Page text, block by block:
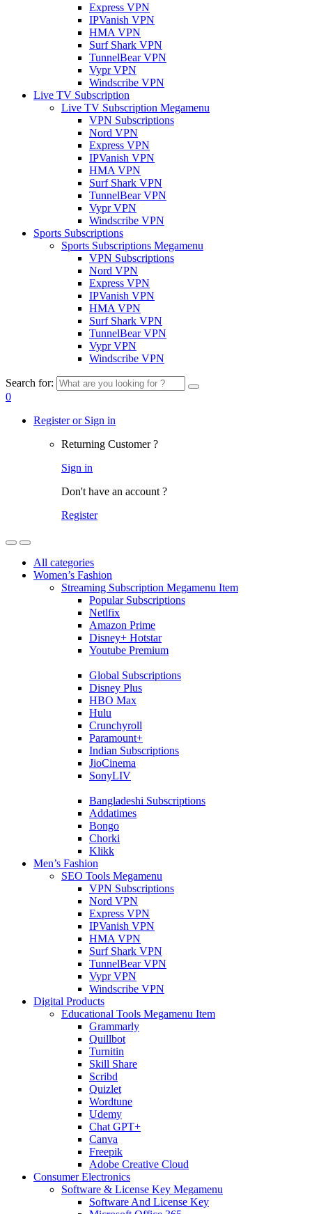
Express VPN
IPVanish VPN
HMA VPN
Surf Shark VPN
TunnelBear VPN
Vypr VPN
Windscribe VPN
Live TV Subscription
Live TV Subscription Megamenu
VPN Subscriptions
Nord VPN
Express VPN
IPVanish VPN
HMA VPN
Surf Shark VPN
TunnelBear VPN
Vypr VPN
Windscribe VPN
Sports Subscriptions
Sports Subscriptions Megamenu
VPN Subscriptions
Nord VPN
Express VPN
IPVanish VPN
HMA VPN
Surf Shark VPN
TunnelBear VPN
Vypr VPN
Windscribe VPN
Search for:
0
Register or Sign in
Returning Customer ?
Sign in
Don't have an account ?
Register
All categories
Women’s Fashion
Streaming Subscription Megamenu Item
Popular Subscriptions
Netlfix
Amazon Prime
Disney+ Hotstar
Youtube Premium
Global Subscriptions
Disney Plus
HBO Max
Hulu
Crunchyroll
Paramount+
Indian Subscriptions
JioCinema
SonyLIV
Bangladeshi Subscriptions
Addatimes
Bongo
Chorki
Klikk
Men’s Fashion
SEO Tools Megamenu
VPN Subscriptions
Nord VPN
Express VPN
IPVanish VPN
HMA VPN
Surf Shark VPN
TunnelBear VPN
Vypr VPN
Windscribe VPN
Digital Products
Educational Tools Megamenu Item
Grammarly
Quillbot
Turnitin
Skill Share
Scribd
Quizlet
Wordtune
Udemy
Chat GPT+
Canva
Freepik
Adobe Creative Cloud
Consumer Electronics
Software & License Key Megamenu
Software And License Key